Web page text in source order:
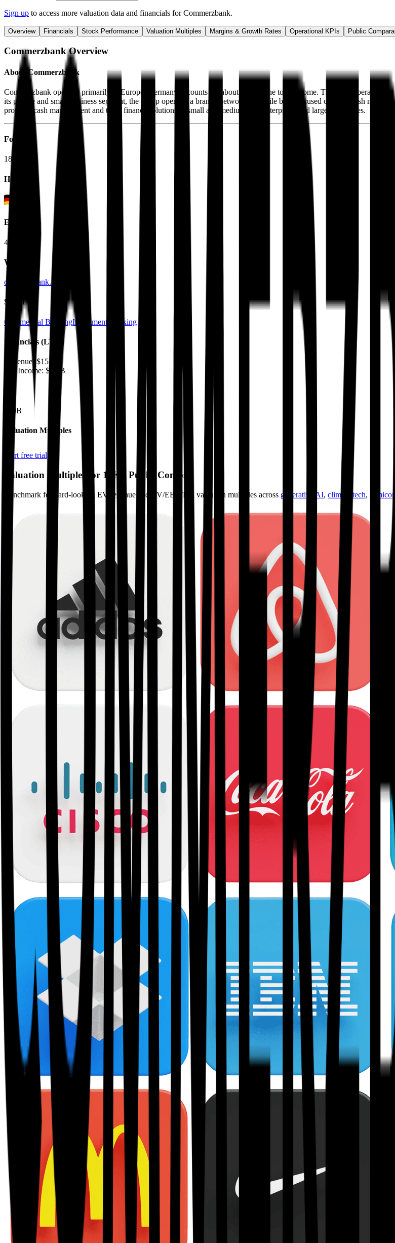
Sign up to access more valuation data and financials forCommerzbank.
Overview Financials Stock Performance Valuation Multiples Margins & Growth Rates Operational KPIs Public
CommerzbankOverview
About Commerzbank
Commerzbank operates primarily in Europe. Germany accounts for about 70% of the total income. The bank operates
its private and small-business segment, the group operates a branch network, a mobile bank focused on the Polish
provides cash management and trade finance solutions to small and medium-size enterprises and large companies.
Founded
1870
HQ
Employees
41.0K
Website
commerzbank.com
Sectors
Commercial BankingInvestment Banking
Financials (LTM)
Revenue:$15B
Net Income: $3.6B
$50B
Valuation Multiples
Start free trial
Valuation Multiples for 15K+ Public Comps
Benchmark forward-looking EV/revenue and EV/EBITDA valuation multiples across generative AI, climate tech,